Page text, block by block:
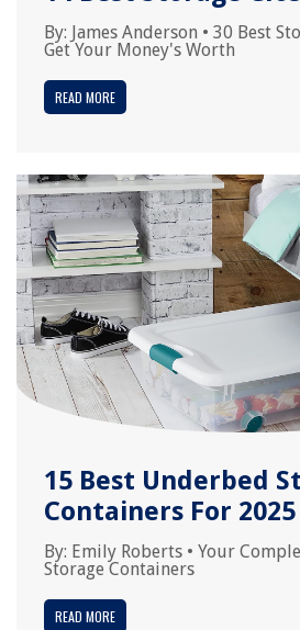
By: James Anderson • 30 Best
Get Your Money's Worth
READ MORE
15 Best Underbed
Containers For 2025
By: Emily Roberts • Your
Storage Containers
READ MORE